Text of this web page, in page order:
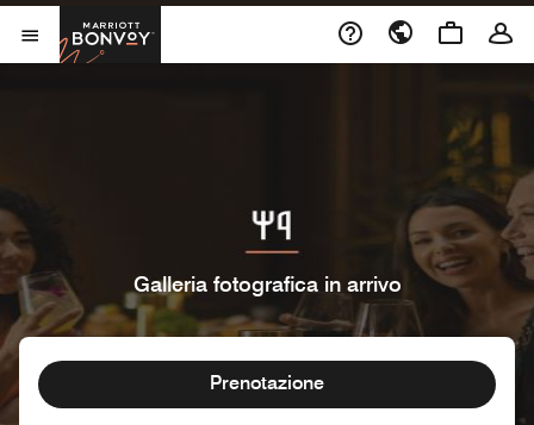
Skip to Content
Aprite il menu
Marriott Bonvoy
Galleria fotografica in arrivo
Prenotazione